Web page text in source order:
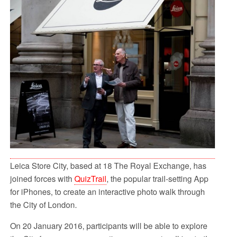
k
r
t
Leica Store City, based at 18 The Royal Exchange, has
joined forces with QuizTrail, the popular trail-setting App
for iPhones, to create an interactive photo walk through
the City of London.
On 20 January 2016, participants will be able to explore